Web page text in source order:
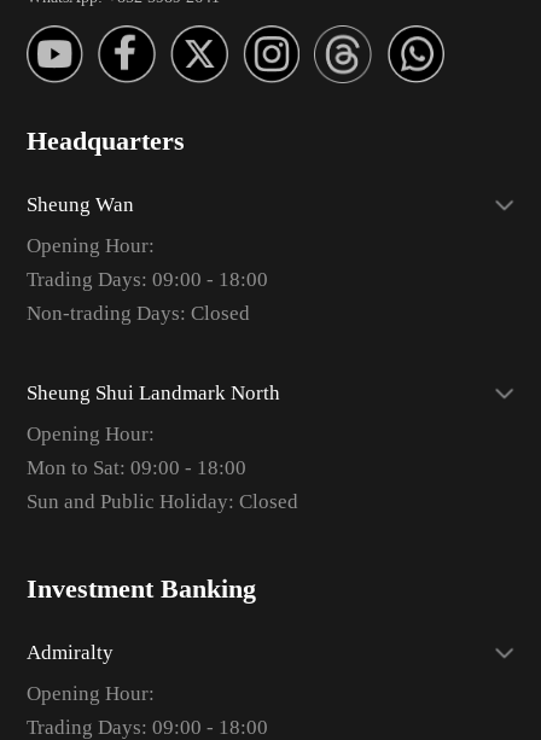
Headquarters
Sheung Wan
Opening Hour:
Trading Days: 09:00 - 18:00
Non-trading Days: Closed
Sheung Shui Landmark North
Opening Hour:
Mon to Sat: 09:00 - 18:00
Sun and Public Holiday: Closed
Investment Banking
Admiralty
Opening Hour:
Trading Days: 09:00 - 18:00